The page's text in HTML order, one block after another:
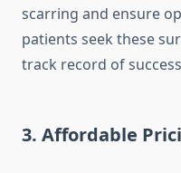
scarring and ensure
patients seek these
track record of
3. Affordable